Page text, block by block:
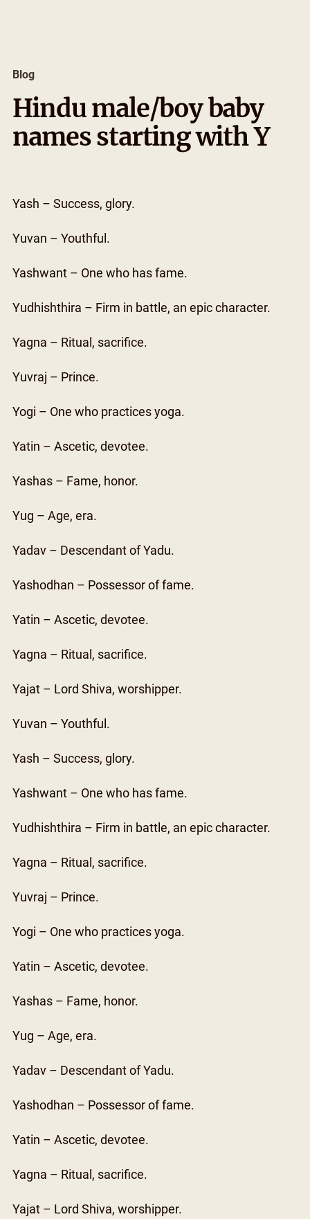
Blog
Hindu male/boy baby
names starting with Y
Yash – Success, glory.
Yuvan – Youthful.
Yashwant – One who has fame.
Yudhishthira – Firm in battle, an epic character.
Yagna – Ritual, sacrifice.
Yuvraj – Prince.
Yogi – One who practices yoga.
Yatin – Ascetic, devotee.
Yashas – Fame, honor.
Yug – Age, era.
Yadav – Descendant of Yadu.
Yashodhan – Possessor of fame.
Yatin – Ascetic, devotee.
Yagna – Ritual, sacrifice.
Yajat – Lord Shiva, worshipper.
Yuvan – Youthful.
Yash – Success, glory.
Yashwant – One who has fame.
Yudhishthira – Firm in battle, an epic character.
Yagna – Ritual, sacrifice.
Yuvraj – Prince.
Yogi – One who practices yoga.
Yatin – Ascetic, devotee.
Yashas – Fame, honor.
Yug – Age, era.
Yadav – Descendant of Yadu.
Yashodhan – Possessor of fame.
Yatin – Ascetic, devotee.
Yagna – Ritual, sacrifice.
Yajat – Lord Shiva, worshipper.